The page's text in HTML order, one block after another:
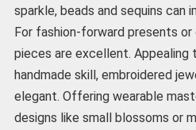
sparkle, beads and sequins can
For fashion-forward presents
pieces are excellent. Appealing
handmade skill, embroidered
elegant. Offering wearable
designs like small blossoms or